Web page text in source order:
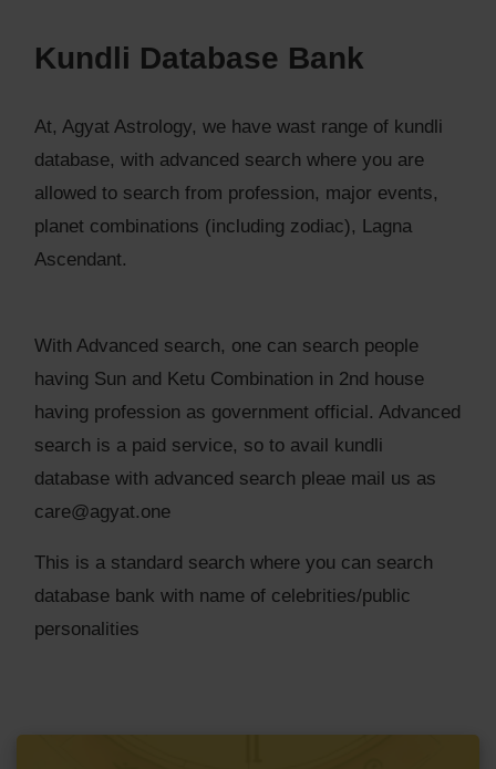
Kundli Database Bank
At, Agyat Astrology, we have wast range of kundli
database, with advanced search where you are
allowed to search from profession, major events,
planet combinations (including zodiac), Lagna
Ascendant.
With Advanced search, one can search people
having Sun and Ketu Combination in 2nd house
having profession as government official. Advanced
search is a paid service, so to avail kundli
database with advanced search pleae mail us as
care@agyat.one
This is a standard search where you can search
database bank with name of celebrities/public
personalities